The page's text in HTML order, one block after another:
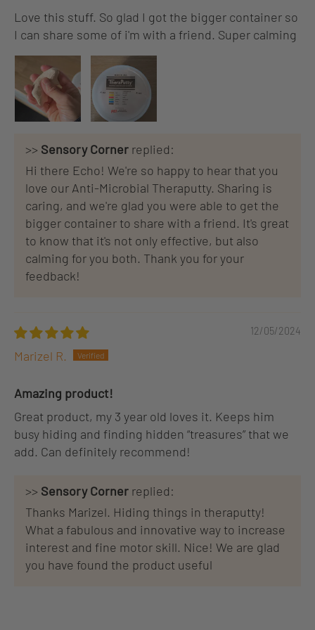
Love this stuff. So glad I got the bigger container so
I can share some of i'm with a friend. Super calming
>> Sensory Corner replied:
Hi there Echo! We're so happy to hear that you
love our Anti-Microbial Theraputty. Sharing is
caring, and we're glad you were able to get the
bigger container to share with a friend. It's great
to know that it's not only effective, but also
calming for you both. Thank you for your
feedback!
12/05/2024
Marizel R.
Amazing product!
Great product, my 3 year old loves it. Keeps him
busy hiding and finding hidden “treasures” that we
add. Can definitely recommend!
>> Sensory Corner replied:
Thanks Marizel. Hiding things in theraputty!
What a fabulous and innovative way to increase
interest and fine motor skill. Nice! We are glad
you have found the product useful